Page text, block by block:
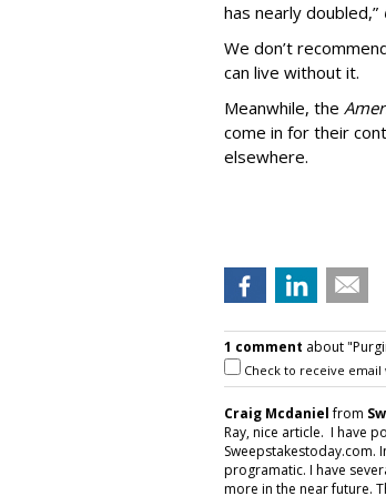
has nearly doubled,”
We don’t
can live without it.
Meanwhile, the
come in for their
elsewhere.
1 comment about
Check to receive
Craig Mcdanielfrom
Ray, nice article. I have
Sweepstakestoday.com.
programatic. I have
more in the near future.